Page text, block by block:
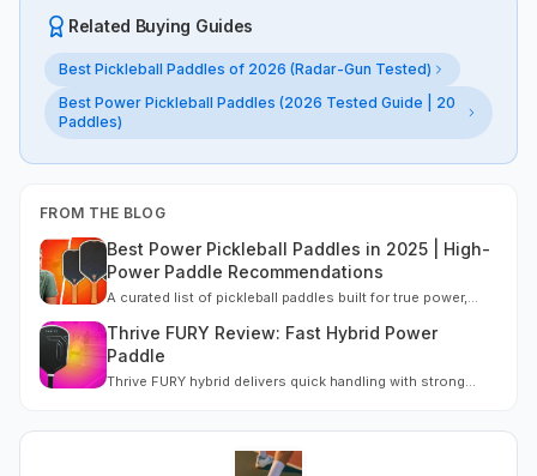
Related Buying Guides
Best Pickleball Paddles of 2026 (Radar-Gun Tested)
Best Power Pickleball Paddles (2026 Tested Guide | 20
Paddles)
FROM THE BLOG
Best Power Pickleball Paddles in 2025 | High-
Power Paddle Recommendations
A curated list of pickleball paddles built for true power,
finishing.
Thrive FURY Review: Fast Hybrid Power
Paddle
Thrive FURY hybrid delivers quick handling with strong